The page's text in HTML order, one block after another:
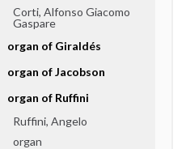
Corti, Alfonso Giacomo
Gaspare
organ of Giraldés
organ of Jacobson
organ of Ruffini
Ruffini, Angelo
organ